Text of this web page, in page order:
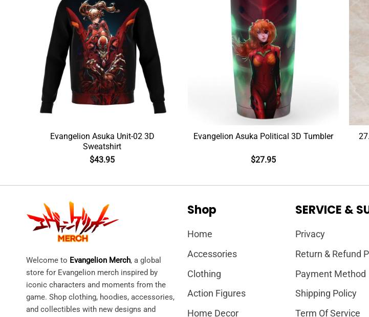
Evangelion Asuka Unit-02 3D
Sweatshirt
$43.95
Evangelion Asuka Political 3D Tumbler
$27.95
Welcome to Evangelion Merch, a global
store for Evangelion merch inspired by
iconic characters and moments from the
game. Shop clothing, hoodies, accessories,
and collectibles with new designs and
Shop
Home
Accessories
Clothing
Action Figures
Home Decor
SERVICE &
Privacy
Return & Refund
Payment Method
Shipping Policy
Term Of Service